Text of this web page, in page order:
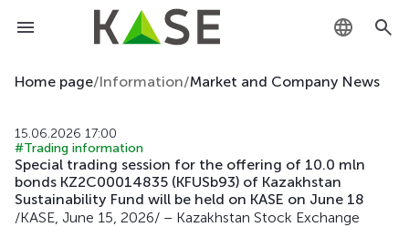
KZ
EN
Home page/Information/Market and Company News
15.06.2026 17:00
#Trading information
Special trading session for the offering of 10.0 mln
bonds KZ2C00014835 (KFUSb93) of Kazakhstan
Sustainability Fund will be held on KASE on June 18
/KASE, June 15, 2026/ – Kazakhstan Stock Exchange